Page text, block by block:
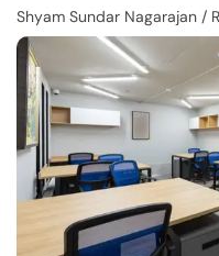
Shyam Sundar Nagarajan /